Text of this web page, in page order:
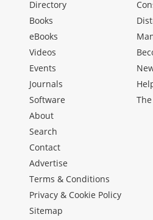
Directory
Books
eBooks
Videos
Events
Journals
Software
About
Search
Contact
Advertise
Terms & Conditions
Privacy & Cookie Policy
Sitemap